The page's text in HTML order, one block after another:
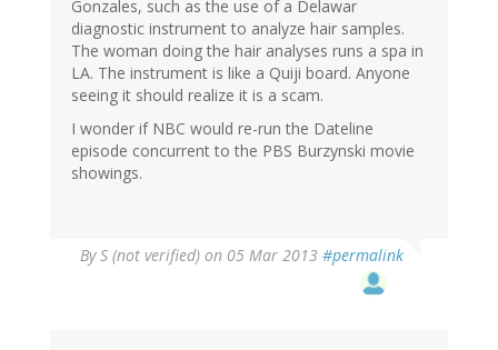
Gonzales, such as the use of a Delawar
diagnostic instrument to analyze hair samples.
The woman doing the hair analyses runs a spa in
LA. The instrument is like a Quiji board. Anyone
seeing it should realize it is a scam.
I wonder if NBC would re-run the Dateline
episode concurrent to the PBS Burzynski movie
showings.
ByS (not verified) on 05 Mar 2013 #permalink